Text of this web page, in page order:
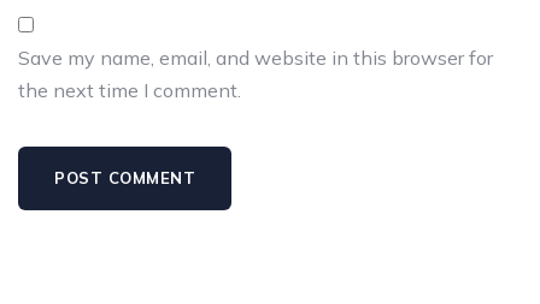
Save my name, email, and website in this browser for
the next time I comment.